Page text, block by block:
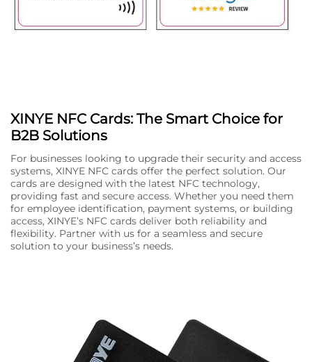
XINYE NFC Cards: The Smart Choice for
B2B Solutions
For businesses looking to upgrade their security and access
systems, XINYE NFC cards offer the perfect solution. Our
cards are designed with the latest NFC technology,
providing fast and secure access. Whether you need them
for employee identification, payment systems, or building
access, XINYE’s NFC cards deliver both reliability and
flexibility. Partner with us for a seamless and secure
solution to your business’s needs.